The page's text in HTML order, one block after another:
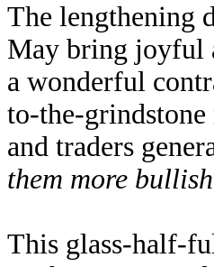
The lengthening
May bring joyful
a wonderful
to-the-
and traders
them more bullish
This glass-half-